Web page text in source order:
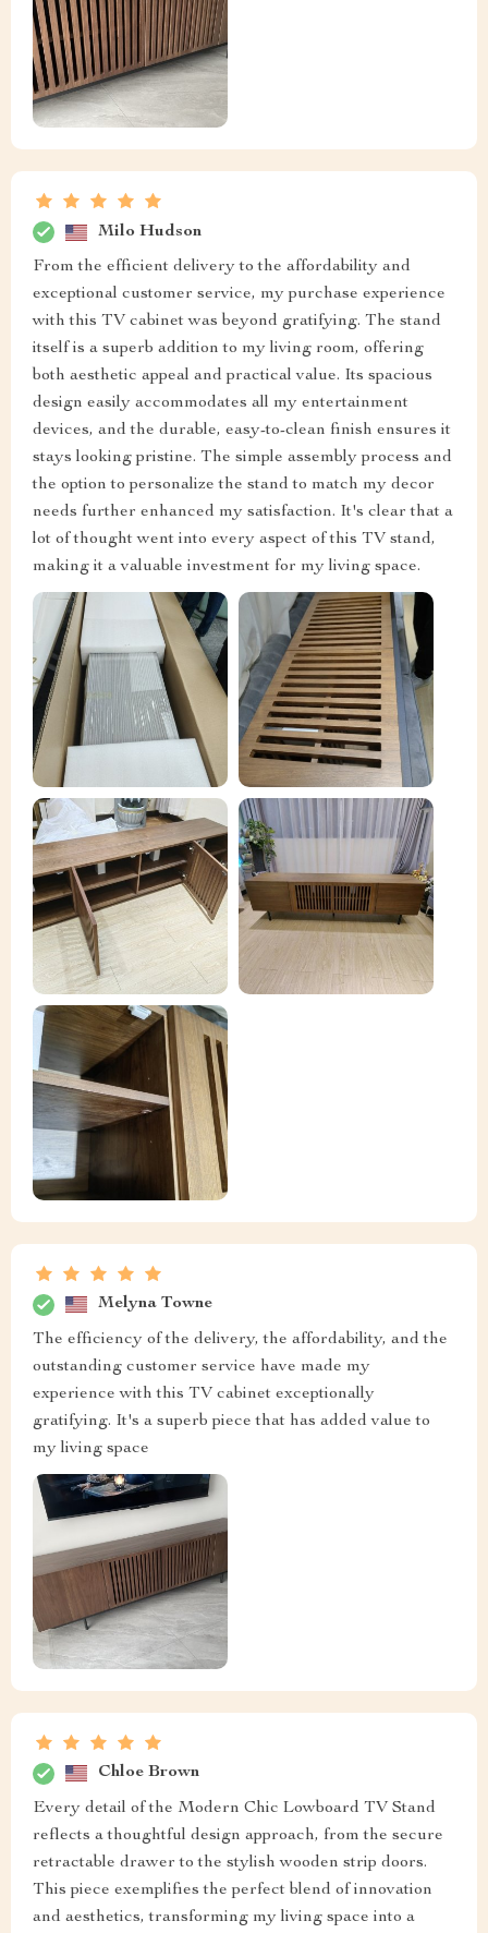
Milo Hudson
From the efficient delivery to the affordability and
exceptional customer service, my purchase experience
with this TV cabinet was beyond gratifying. The stand
itself is a superb addition to my living room, offering
both aesthetic appeal and practical value. Its spacious
design easily accommodates all my entertainment
devices, and the durable, easy-to-clean finish ensures it
stays looking pristine. The simple assembly process and
the option to personalize the stand to match my decor
needs further enhanced my satisfaction. It's clear that a
lot of thought went into every aspect of this TV stand,
making it a valuable investment for my living space.
Melyna Towne
The efficiency of the delivery, the affordability, and the
outstanding customer service have made my
experience with this TV cabinet exceptionally
gratifying. It's a superb piece that has added value to
my living space
Chloe Brown
Every detail of the Modern Chic Lowboard TV Stand
reflects a thoughtful design approach, from the secure
retractable drawer to the stylish wooden strip doors.
This piece exemplifies the perfect blend of innovation
and aesthetics, transforming my living space into a